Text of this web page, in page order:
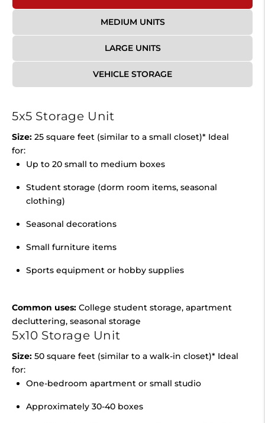
MEDIUM UNITS
LARGE UNITS
VEHICLE STORAGE
5x5 Storage Unit
Size: 25 square feet (similar to a small closet)* Ideal
for:
Up to 20 small to medium boxes
Student storage (dorm room items, seasonal
clothing)
Seasonal decorations
Small furniture items
Sports equipment or hobby supplies
Common uses: College student storage, apartment
decluttering, seasonal storage
5x10 Storage Unit
Size: 50 square feet (similar to a walk-in closet)* Ideal
for:
One-bedroom apartment or small studio
Approximately 30-40 boxes